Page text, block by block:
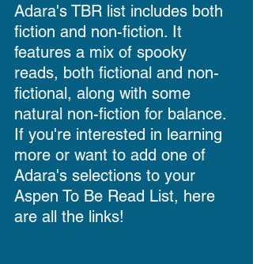
Adara's TBR list includes both
fiction and non-fiction. It
features a mix of spooky
reads, both fictional and non-
fictional, along with some
natural non-fiction for balance.
If you're interested in learning
more or want to add one of
Adara's selections to your
Aspen To Be Read List, here
are all the links!